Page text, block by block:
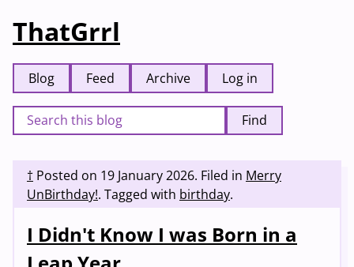
ThatGrrl
Blog Feed Archive Log in
Find
† Posted on 19 January 2026. Filed in Merry
UnBirthday!. Tagged with birthday.
I Didn't Know I was Born in a